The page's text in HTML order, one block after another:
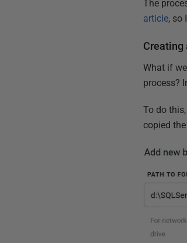
The
article, so
Creating
What if
process?
To do
copied